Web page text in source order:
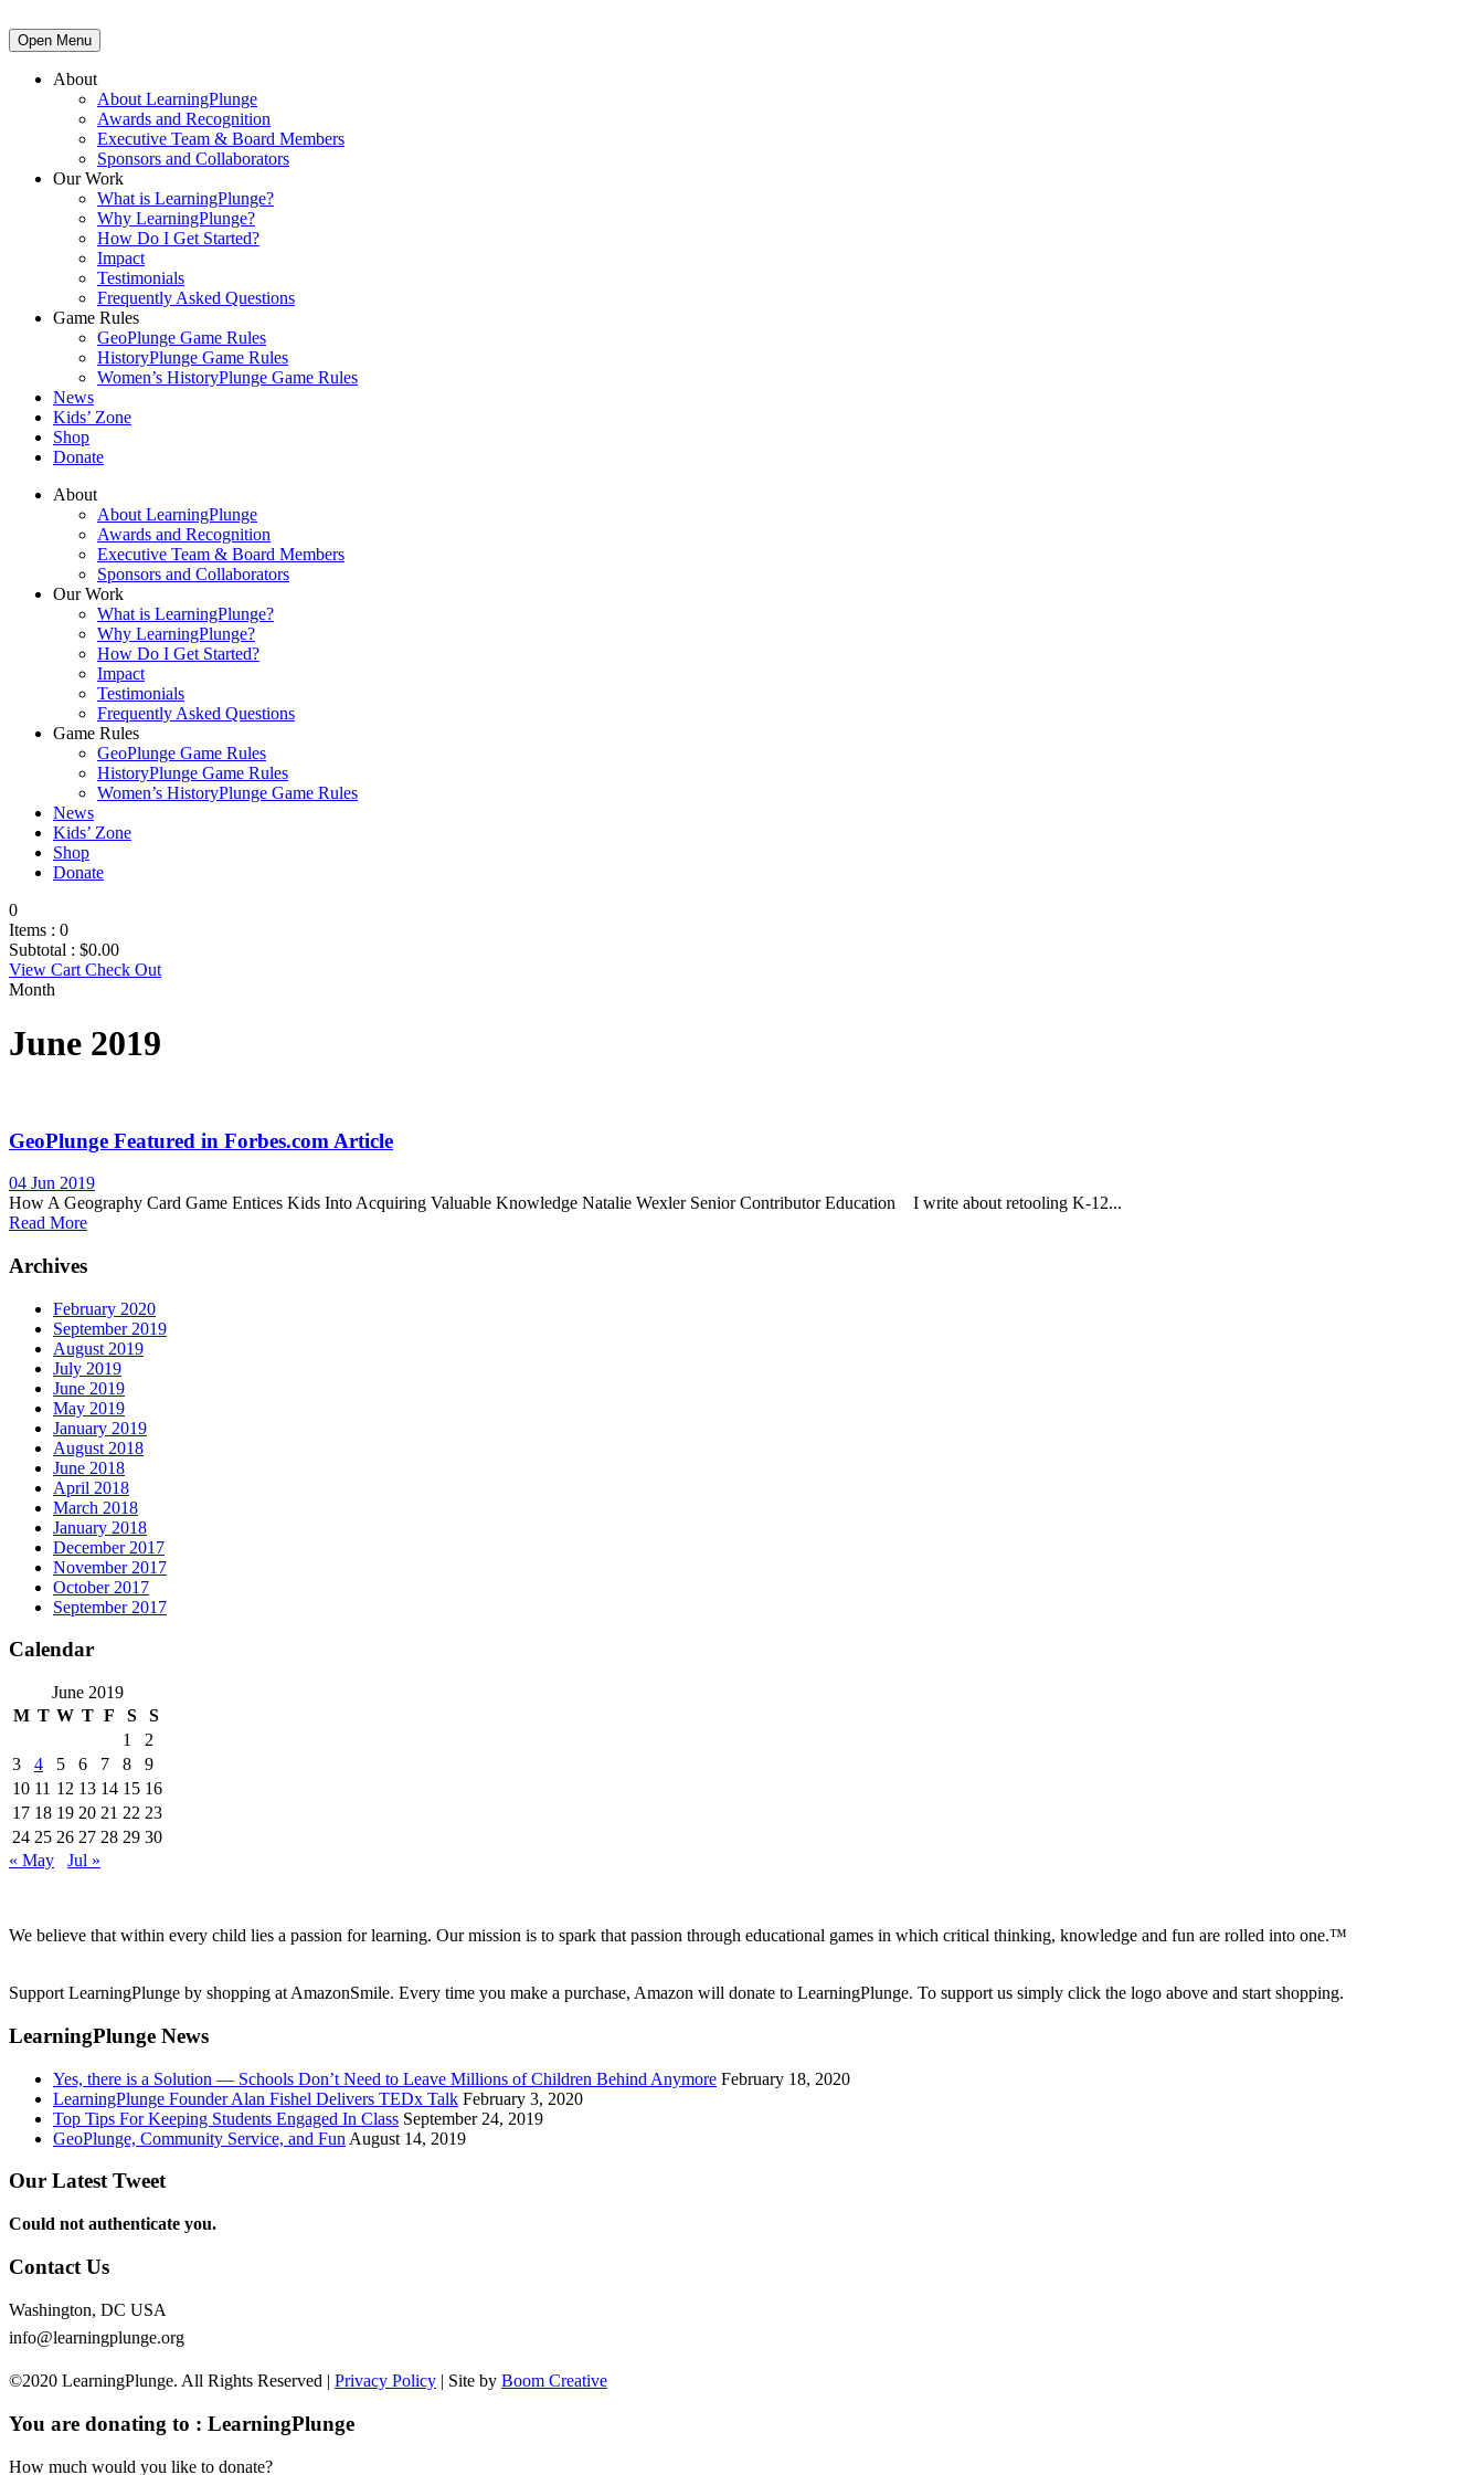
Open Menu
About
About LearningPlunge
Awards and Recognition
Executive Team & Board Members
Sponsors and Collaborators
Our Work
What is LearningPlunge?
Why LearningPlunge?
How Do I Get Started?
Impact
Testimonials
Frequently Asked Questions
Game Rules
GeoPlunge Game Rules
HistoryPlunge Game Rules
Women’s HistoryPlunge Game Rules
News
Kids’ Zone
Shop
Donate
About
About LearningPlunge
Awards and Recognition
Executive Team & Board Members
Sponsors and Collaborators
Our Work
What is LearningPlunge?
Why LearningPlunge?
How Do I Get Started?
Impact
Testimonials
Frequently Asked Questions
Game Rules
GeoPlunge Game Rules
HistoryPlunge Game Rules
Women’s HistoryPlunge Game Rules
News
Kids’ Zone
Shop
Donate
0
Items : 0
Subtotal : $0.00
View Cart Check Out
Month
June 2019
GeoPlunge Featured in Forbes.com Article
04 Jun 2019
How A Geography Card Game Entices Kids Into Acquiring Valuable Knowledge Natalie Wexler Senior Contributor Education I write about retooling K-12...
Read More
Archives
February 2020
September 2019
August 2019
July 2019
June 2019
May 2019
January 2019
August 2018
June 2018
April 2018
March 2018
January 2018
December 2017
November 2017
October 2017
September 2017
Calendar
June 2019
M T W T F S
S
1
2
3
4 5 6 7 8
9
10 11 12 13 14 15 16
17 18 19 20 21 22 23
24 25 26 27 28 29 30
« May
Jul »
We believe that within every child lies a passion for learning. Our mission is to spark that passion through educational games in which critical thinking, knowledge and fun are rolled into one.™
Support LearningPlunge by shopping at AmazonSmile. Every time you make a purchase, Amazon will donate to LearningPlunge. To support us simply click the logo above and start shopping.
LearningPlunge News
Yes, there is a Solution — Schools Don’t Need to Leave Millions of Children Behind Anymore February 18, 2020
LearningPlunge Founder Alan Fishel Delivers TEDx Talk February 3, 2020
Top Tips For Keeping Students Engaged In Class September 24, 2019
GeoPlunge, Community Service, and Fun August 14, 2019
Our Latest Tweet
Could not authenticate you.
Contact Us
Washington, DC USA
info@learningplunge.org
©2020 LearningPlunge. All Rights Reserved | Privacy Policy | Site by Boom Creative
You are donating to : LearningPlunge
How much would you like to donate?